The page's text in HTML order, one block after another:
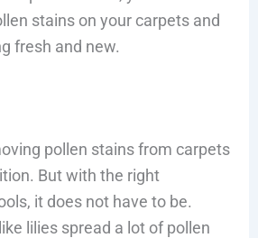
stains on your carpets and
fresh and new.
pollen stains from carpets
But with the right
it does not have to be.
lilies spread a lot of pollen